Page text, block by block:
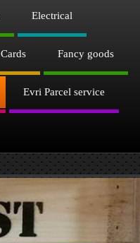
Electrical
Cards Fancy goods
Evri Parcel service